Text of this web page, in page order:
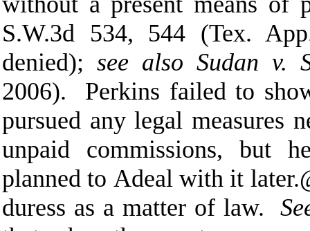
S.W.3d 534, 544 (Tex.
denied); see also Sudan v.
2006). Perkins failed to
pursued any legal measures
unpaid commissions, but
planned to Adeal with it later.
duress as a matter of law.